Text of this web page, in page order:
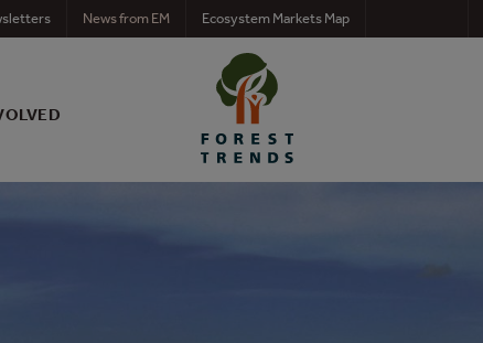
News from EM Ecosystem Markets Map